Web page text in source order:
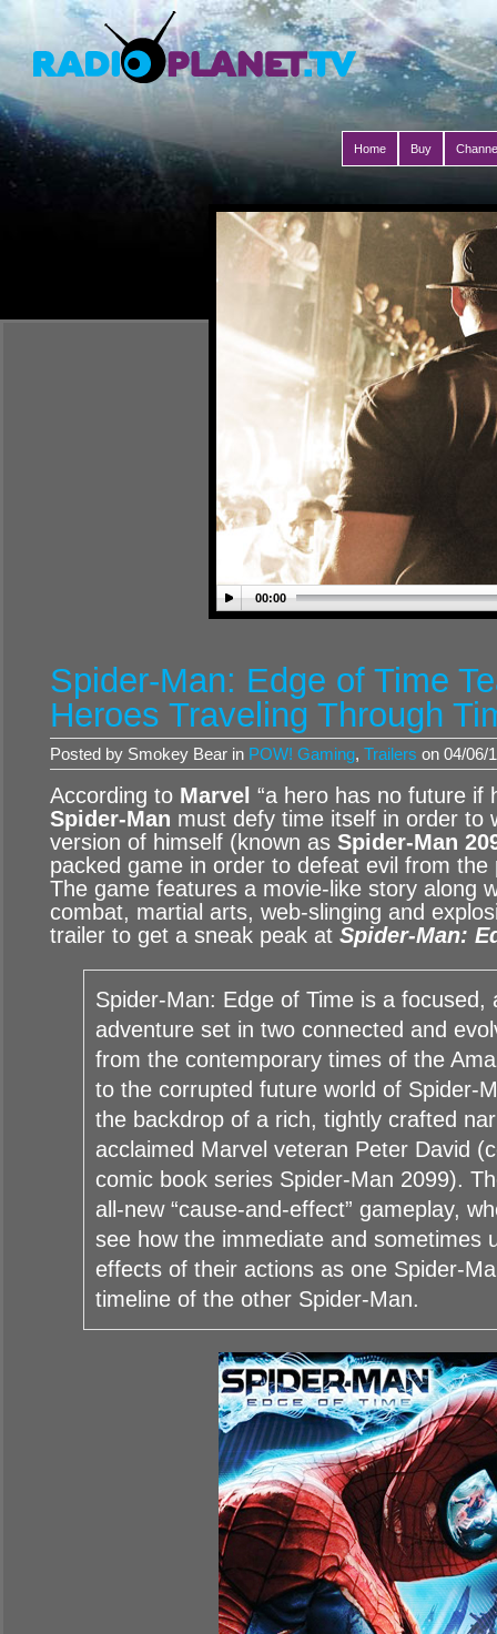
Home Buy
00:00
Spider-Man: Edge of Time
Heroes Traveling Through
Posted by Smokey Bear in POW! Gaming, Trailers on 04/06/
According to Marvel “a hero has no future if
Spider-Man must defy time itself in order to
version of himself (known as Spider-Man
packed game in order to defeat evil from
The game features a movie-like story along
combat, martial arts, web-slinging and
trailer to get a sneak peak at Spider-Man:
Spider-Man: Edge of Time is a focused,
adventure set in two connected and
from the contemporary times of the
to the corrupted future world of Spider-
the backdrop of a rich, tightly crafted
acclaimed Marvel veteran Peter David
comic book series Spider-Man 2099).
all-new “cause-and-effect” gameplay,
see how the immediate and sometimes
effects of their actions as one Spider-
timeline of the other Spider-Man.